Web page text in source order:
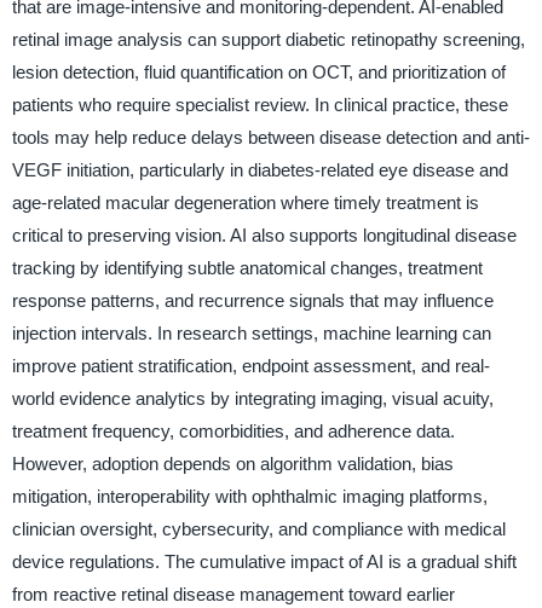
that are image-intensive and monitoring-dependent. AI-enabled
retinal image analysis can support diabetic retinopathy screening,
lesion detection, fluid quantification on OCT, and prioritization of
patients who require specialist review. In clinical practice, these
tools may help reduce delays between disease detection and anti-
VEGF initiation, particularly in diabetes-related eye disease and
age-related macular degeneration where timely treatment is
critical to preserving vision. AI also supports longitudinal disease
tracking by identifying subtle anatomical changes, treatment
response patterns, and recurrence signals that may influence
injection intervals. In research settings, machine learning can
improve patient stratification, endpoint assessment, and real-
world evidence analytics by integrating imaging, visual acuity,
treatment frequency, comorbidities, and adherence data.
However, adoption depends on algorithm validation, bias
mitigation, interoperability with ophthalmic imaging platforms,
clinician oversight, cybersecurity, and compliance with medical
device regulations. The cumulative impact of AI is a gradual shift
from reactive retinal disease management toward earlier